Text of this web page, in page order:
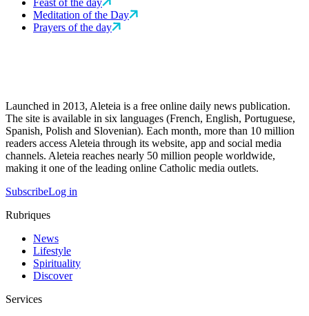
Feast of the day
Meditation of the Day
Prayers of the day
Launched in 2013, Aleteia is a free online daily news publication.
The site is available in six languages (French, English, Portuguese,
Spanish, Polish and Slovenian). Each month, more than 10 million
readers access Aleteia through its website, app and social media
channels. Aleteia reaches nearly 50 million people worldwide,
making it one of the leading online Catholic media outlets.
SubscribeLog in
Rubriques
News
Lifestyle
Spirituality
Discover
Services